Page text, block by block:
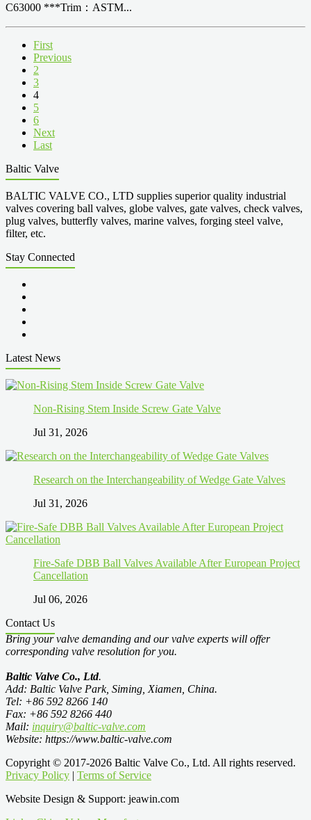
C63000 ***Trim：ASTM...
First
Previous
2
3
4
5
6
Next
Last
Baltic Valve
BALTIC VALVE CO., LTD supplies superior quality industrial
valves covering ball valves, globe valves, gate valves, check valves,
plug valves, butterfly valves, marine valves, forging steel valve,
filter, etc.
Stay Connected
Latest News
Non-Rising Stem Inside Screw Gate Valve
Jul 31, 2026
Research on the Interchangeability of Wedge Gate Valves
Jul 31, 2026
Fire-Safe DBB Ball Valves Available After European Project
Cancellation
Jul 06, 2026
Contact Us
Bring your valve demanding and our valve experts will offer
corresponding valve resolution for you.
Baltic Valve Co., Ltd.
Add: Baltic Valve Park, Siming, Xiamen, China.
Tel: +86 592 8266 140
Fax: +86 592 8266 440
Mail: inquiry@baltic-valve.com
Website: https://www.baltic-valve.com
Copyright © 2017-2026 Baltic Valve Co., Ltd. All rights reserved.
Privacy Policy | Terms of Service
Website Design & Support: jeawin.com